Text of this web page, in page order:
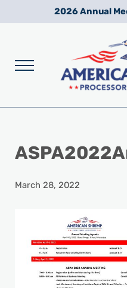
Skip to main content
Skip to after header
Skip to site footer2026 Annual
Menu
March 28, 2022